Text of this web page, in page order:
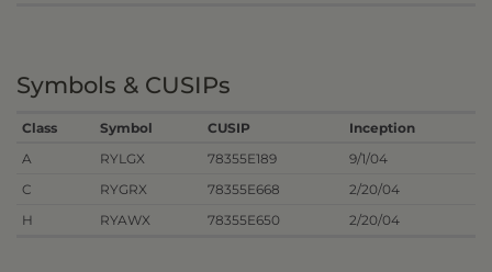
Symbols & CUSIPs
Class Symbol CUSIP
Inception
A
RYLGX 78355E189
9/1/04
C
RYGRX 78355E668
2/20/04
H
RYAWX 78355E650 2/20/04